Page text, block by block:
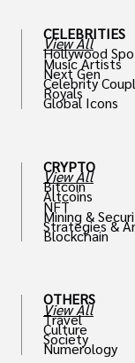
CELEBRITIES
View All
Hollywood
Music Artists
Next Gen
Celebrity
Royals
Global Icons
CRYPTO
View All
Bitcoin
Altcoins
NFT
Mining &
Strategies &
Blockchain
OTHERS
View All
Travel
Culture
Society
Numerology